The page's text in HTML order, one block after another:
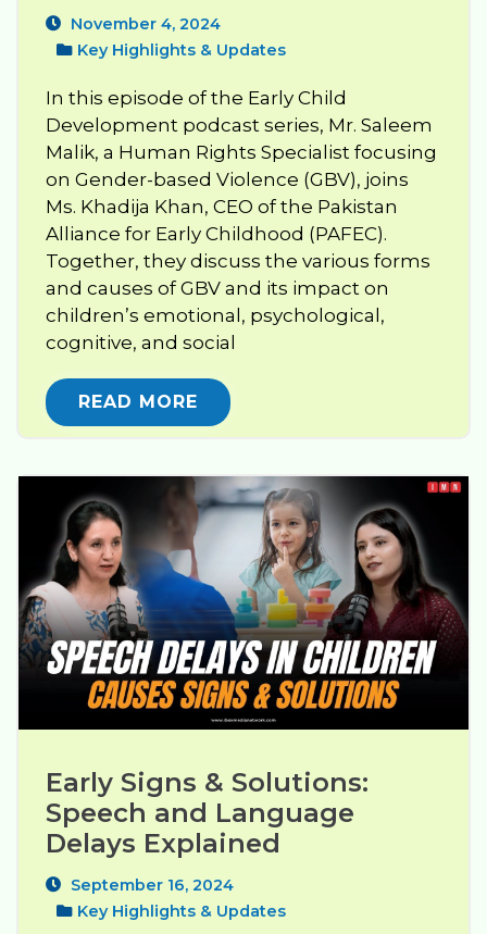
November 4, 2024
Key Highlights & Updates
In this episode of the Early Child
Development podcast series, Mr. Saleem
Malik, a Human Rights Specialist focusing
on Gender-based Violence (GBV), joins
Ms. Khadija Khan, CEO of the Pakistan
Alliance for Early Childhood (PAFEC).
Together, they discuss the various forms
and causes of GBV and its impact on
children’s emotional, psychological,
cognitive, and social
READ MORE
Early Signs & Solutions:
Speech and Language
Delays Explained
September 16, 2024
Key Highlights & Updates